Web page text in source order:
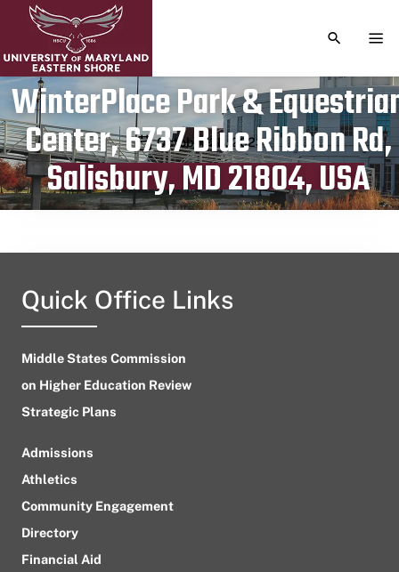
TOGGLE
WinterPlace Park &
Center, 6737 Blue Ribbon Rd,
Salisbury, MD 21804, USA
Publication date
October 28, 2023
Quick Office Links
Middle States Commission
on Higher Education Review
Strategic Plans
Admissions
Athletics
Community Engagement
Directory
Financial Aid